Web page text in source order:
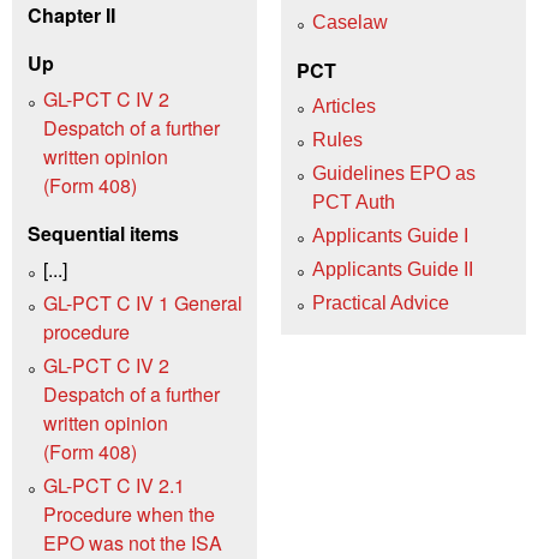
Chapter II
Up
GL-PCT C IV 2
Despatch of a further
written opinion
(Form 408)
Sequential items
[...]
GL-PCT C IV 1 General
procedure
GL-PCT C IV 2
Despatch of a further
written opinion
(Form 408)
GL-PCT C IV 2.1
Procedure when the
EPO was not the ISA
Caselaw
PCT
Articles
Rules
Guidelines EPO as
PCT Auth
Applicants Guide I
Applicants Guide II
Practical Advice